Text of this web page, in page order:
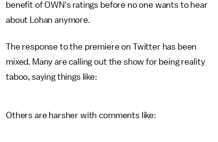
benefit of OWN's ratings before no one wants to hear
about Lohan anymore.
The response to the premiere on Twitter has been
mixed. Many are calling out the show for being reality
taboo, saying things like:
Others are harsher with comments like: